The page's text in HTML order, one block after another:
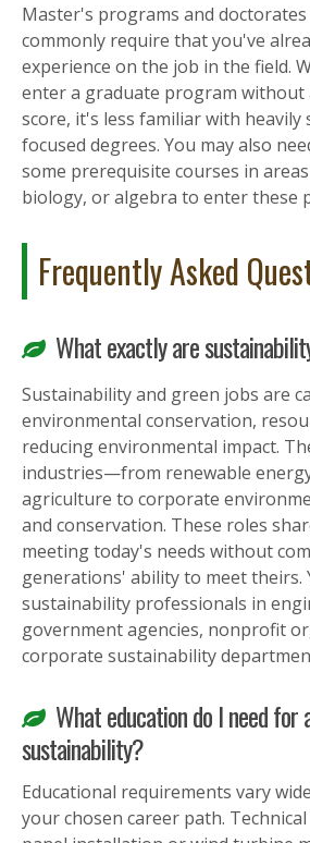
Master's programs and
commonly require that you've
experience on the job in the field.
enter a graduate program without
score, it's less familiar with heavily
focused degrees. You may also
some prerequisite courses in
biology, or algebra to enter these
Frequently Asked
What exactly are
Sustainability and green jobs are
environmental conservation,
reducing environmental impact.
industries—from renewable
agriculture to corporate
and conservation. These roles
meeting today's needs without
generations' ability to meet theirs.
sustainability professionals in
government agencies, nonprofit
corporate sustainability
What education do I need for
sustainability?
Educational requirements vary
your chosen career path.